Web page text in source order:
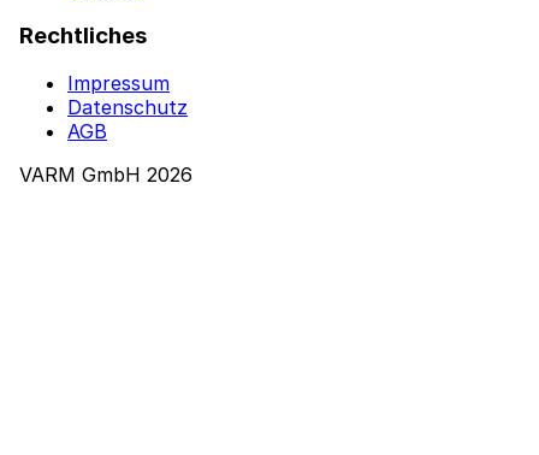
Rechtliches
Impressum
Datenschutz
AGB
VARM GmbH 2026